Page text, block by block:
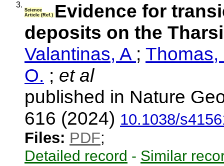
3.
Science
Article (Ref.) Evidence for
deposits on the
Valantinas, A ; Thomas,
O. ; et al
published in Nature
616 (2024) 10.1038/
Files: PDF;
Detailed record - Similar